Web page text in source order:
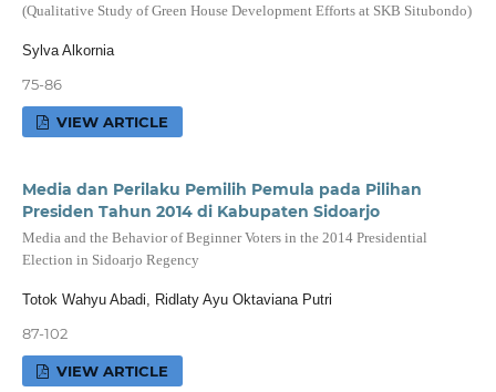
(Qualitative Study of Green House Development Efforts at SKB Situbondo)
Sylva Alkornia
75-86
VIEW ARTICLE
Media dan Perilaku Pemilih Pemula pada Pilihan
Presiden Tahun 2014 di Kabupaten Sidoarjo
Media and the Behavior of Beginner Voters in the 2014 Presidential
Election in Sidoarjo Regency
Totok Wahyu Abadi, Ridlaty Ayu Oktaviana Putri
87-102
VIEW ARTICLE